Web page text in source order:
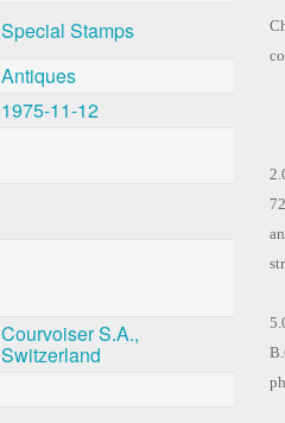
Special Stamps
Antiques
1975-11-12
Courvoiser S.A.,
Switzerland